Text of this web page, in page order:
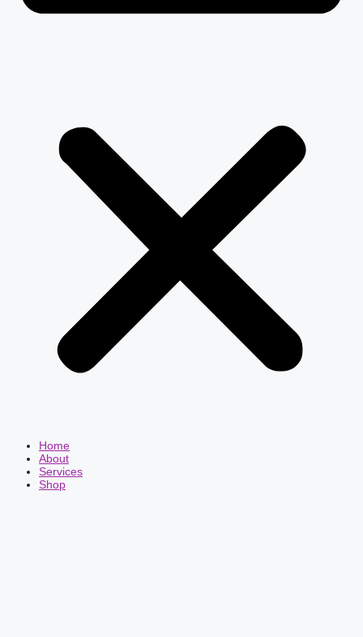
Home
About
Services
Shop